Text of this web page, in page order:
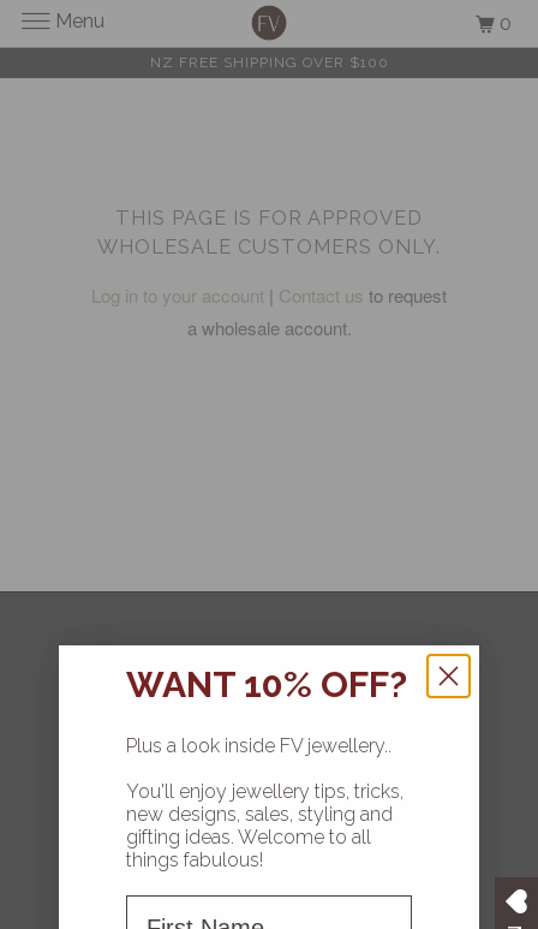
NZ FREE SHIPPING OVER $100
THIS PAGE IS FOR APPROVED
WHOLESALE CUSTOMERS ONLY.
Log in to your account | Contact us to request
a wholesale account.
HOME
COLLECTIONS
Menu 0
WANT 10% OFF?
Plus a look inside FV jewellery..
You'll enjoy jewellery tips, tricks,
new designs, sales, styling and
gifting ideas. Welcome to all
things fabulous!